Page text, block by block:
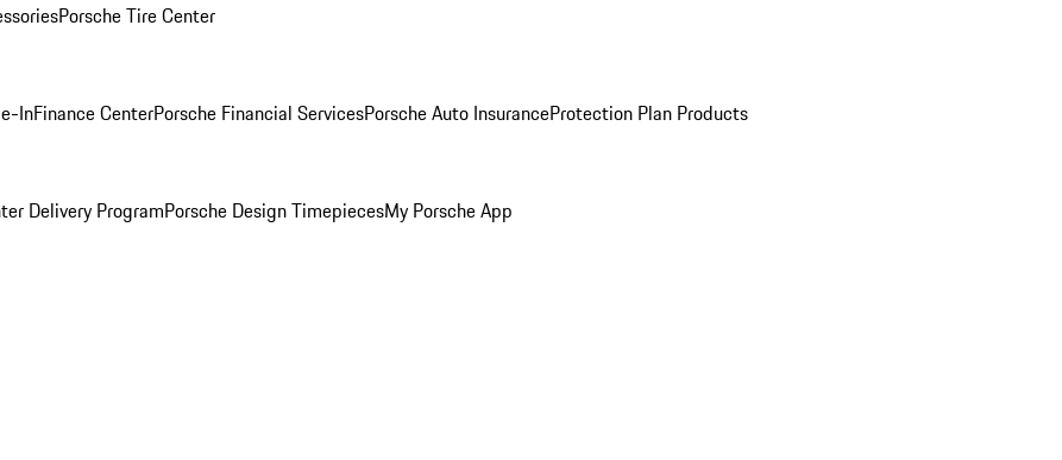
Porsche Tire Center
InFinance CenterPorsche Financial ServicesPorsche Auto InsuranceProtection Plan Products
Delivery ProgramPorsche Design TimepiecesMy Porsche App